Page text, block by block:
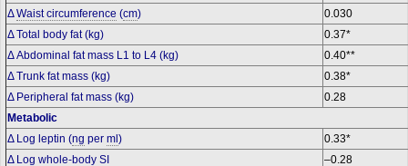
ΔWaist circumference (cm)
0.030
Δ Total body fat (kg)
0.37*
Δ Abdominal fat mass L1 to L4 (kg)
0.40**
Δ Trunk fat mass (kg)
0.38*
Δ Peripheral fat mass (kg)
0.28
Metabolic
Δ Log leptin (ng per ml)
0.33*
Δ Log whole-body SI
–0.28